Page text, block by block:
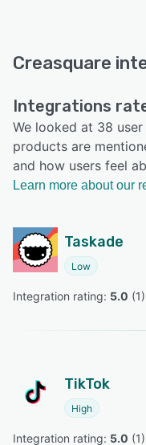
Creasquare
Integrations
We looked at 38
products are
and how users feel
Learn more about our
Taskade
Low
Integration rating: 5.0 (1)
TikTok
High
Integration rating: 5.0 (1)